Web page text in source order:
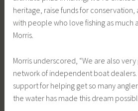
heritage, raise funds for conservation,
with people who love fishing as much
Morris.
Morris underscored, “We are also
network of independent boat dealers.
support for helping get so many
the water has made this dream